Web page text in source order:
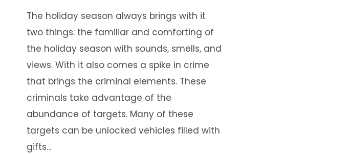
The holiday season always brings with it
two things: the familiar and comforting of
the holiday season with sounds, smells, and
views. With it also comes a spike in crime
that brings the criminal elements. These
criminals take advantage of the
abundance of targets. Many of these
targets can be unlocked vehicles filled with
gifts...